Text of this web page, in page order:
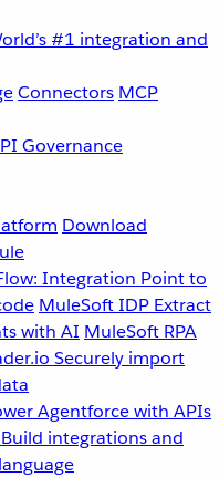
#1 integration and
Connectors MCP
Governance
Download
Integration Point to
MuleSoft IDP Extract
with AI MuleSoft RPA
Securely import
Agentforce with APIs
Build integrations and